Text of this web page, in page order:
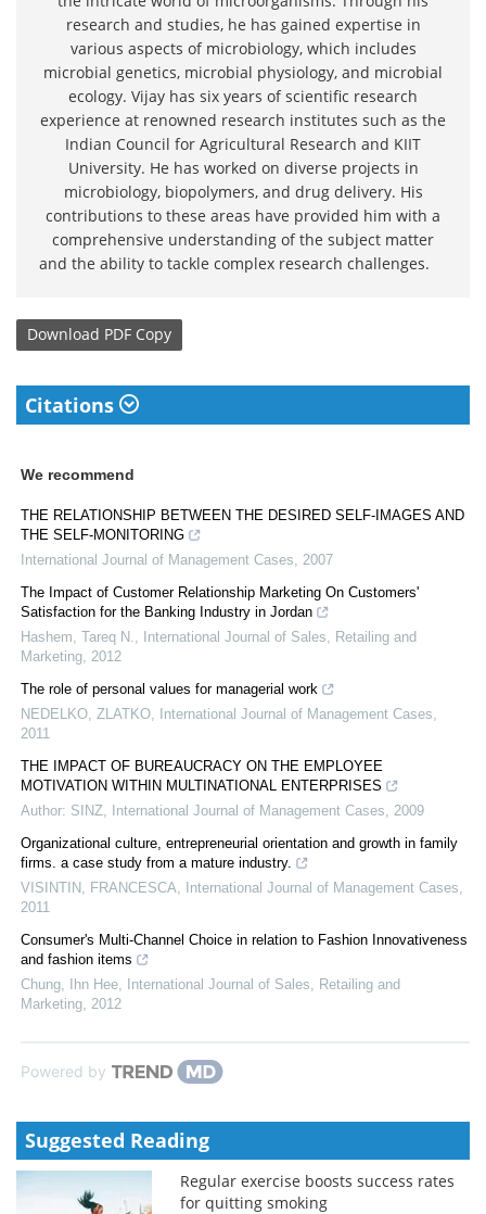
research and studies, he has gained expertise in
various aspects of microbiology, which includes
microbial genetics, microbial physiology, and microbial
ecology. Vijay has six years of scientific research
experience at renowned research institutes such as the
Indian Council for Agricultural Research and KIIT
University. He has worked on diverse projects in
microbiology, biopolymers, and drug delivery. His
contributions to these areas have provided him with a
comprehensive understanding of the subject matter
and the ability to tackle complex research challenges.
Download PDF Copy
Citations
We recommend
THE RELATIONSHIP BETWEEN THE DESIRED SELF-IMAGES AND
THE SELF-MONITORING
International Journal of Management Cases
2007
The Impact of Customer Relationship Marketing On Customers'
Satisfaction for the Banking Industry in Jordan
Hashem, Tareq N.
International Journal of Sales, Retailing and
Marketing 2012
The role of personal values for managerial work
NEDELKO, ZLATKO
International Journal of Management Cases
2011
THE IMPACT OF BUREAUCRACY ON THE EMPLOYEE
MOTIVATION WITHIN MULTINATIONAL ENTERPRISES
Author: SINZ
International Journal of Management Cases
2009
Organizational culture, entrepreneurial orientation and growth in family
firms. a case study from a mature industry.
VISINTIN, FRANCESCA
International Journal of Management Cases
2011
Consumer's Multi-Channel Choice in relation to Fashion Innovativeness
and fashion items
Chung, Ihn Hee
International Journal of Sales, Retailing and
Marketing 2012
Powered by
Suggested Reading
Regular exercise boosts success rates
for quitting smoking